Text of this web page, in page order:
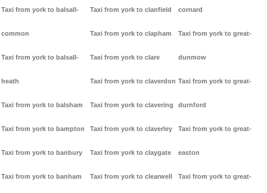
Taxi from york to balsall-
common
Taxi from york to balsall-
heath
Taxi from york to balsham
Taxi from york to bampton
Taxi from york to banbury
Taxi from york to banham
Taxi from york to clanfield
Taxi from york to clapham
Taxi from york to clare
Taxi from york to claverdon
Taxi from york to clavering
Taxi from york to claverley
Taxi from york to claygate
Taxi from york to clearwell
cornard
Taxi from york to great-
dunmow
Taxi from york to great-
durnford
Taxi from york to great-
easton
Taxi from york to great-